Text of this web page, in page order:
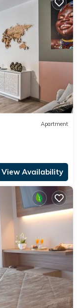
Apartment
View Availability